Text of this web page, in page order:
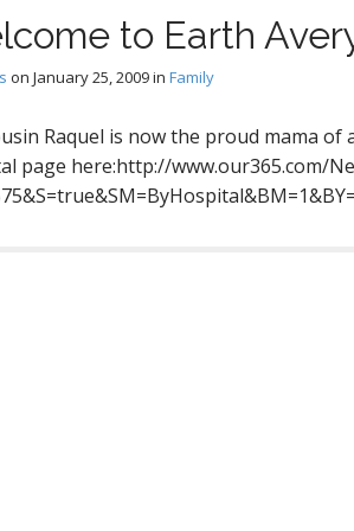
to Earth
on January 25, 2009in Family
Raquel is now the proud mama
page here:http://www.our365.com/